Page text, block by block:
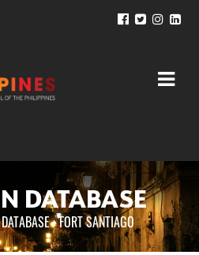
DATABASE
›FORT SANTIAGO